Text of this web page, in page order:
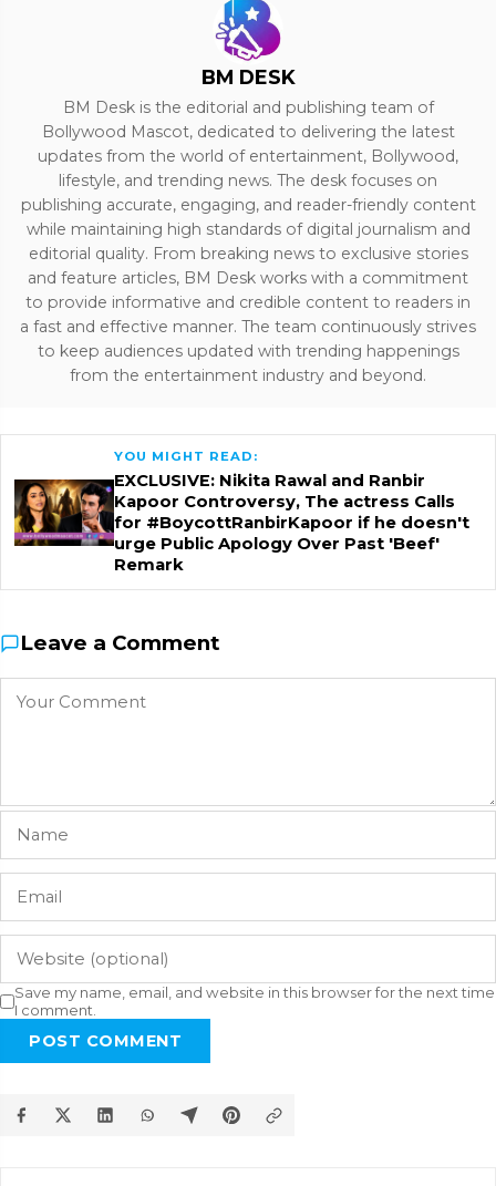
BM DESK
BM Desk is the editorial and publishing team of
Bollywood Mascot, dedicated to delivering the latest
updates from the world of entertainment, Bollywood,
lifestyle, and trending news. The desk focuses on
publishing accurate, engaging, and reader-friendly content
while maintaining high standards of digital journalism and
editorial quality. From breaking news to exclusive stories
and feature articles, BM Desk works with a commitment
to provide informative and credible content to readers in
a fast and effective manner. The team continuously strives
to keep audiences updated with trending happenings
from the entertainment industry and beyond.
YOU MIGHT READ:
EXCLUSIVE: Nikita Rawal and Ranbir
Kapoor Controversy, The actress Calls
for #BoycottRanbirKapoor if he doesn't
urge Public Apology Over Past 'Beef'
Remark
Leave a Comment
Save my name, email, and website in this browser for the next time
I comment.
POST COMMENT